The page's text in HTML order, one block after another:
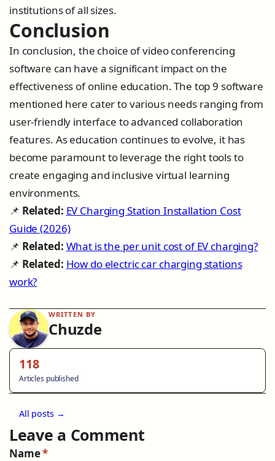
institutions of all sizes.
Conclusion
In conclusion, the choice of video conferencing
software can have a significant impact on the
effectiveness of online education. The top 9 software
mentioned here cater to various needs ranging from
user-friendly interface to advanced collaboration
features. As education continues to evolve, it has
become paramount to leverage the right tools to
create engaging and inclusive virtual learning
environments.
📌 Related: EV Charging Station Installation Cost
Guide (2026)
📌 Related: What is the per unit cost of EV charging?
📌 Related: How do electric car charging stations
work?
WRITTEN BY
Chuzde
118
Articles published
All posts →
Leave a Comment
Name*